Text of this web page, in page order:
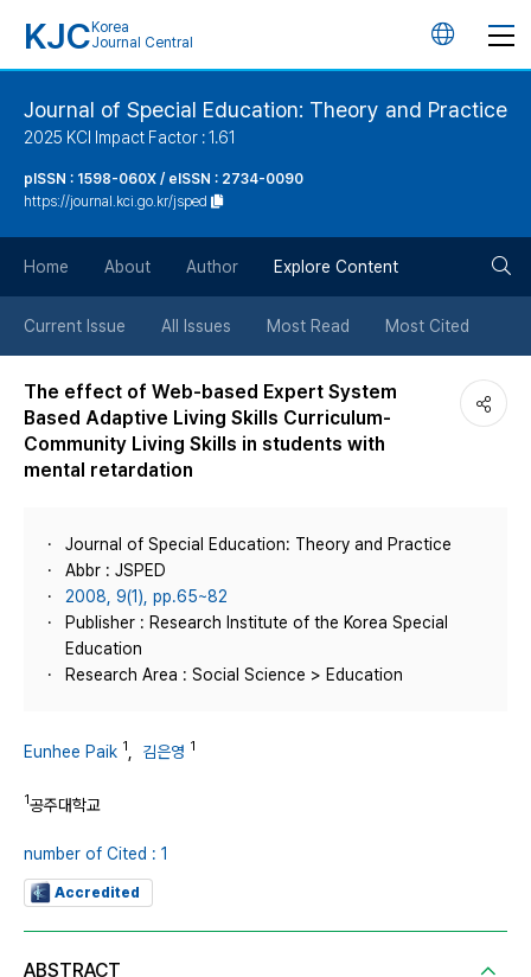
KJC Korea
Journal Central
언
튼
Journal of Special Education: Theory and Practice
2025 KCI Impact Factor : 1.61
pISSN : 1598-060X / eISSN : 2734-0090
https://journal.kci.go.kr/jsped
Home About Author Explore Content
Current Issue All Issues Most Read Most Cited
The effect of Web-based Expert System
Based Adaptive Living Skills Curriculum-
Community Living Skills in students with
mental retardation
Journal of Special Education: Theory and Practice
Abbr : JSPED
2008, 9(1), pp.65~82
Publisher : Research Institute of the Korea Special
Education
Research Area : Social Science > Education
Eunhee Paik 1 김은영 1
1공주대학교
number of Cited : 1
Accredited
ABSTRACT